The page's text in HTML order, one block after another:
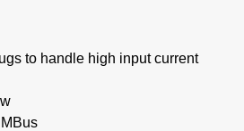
to handle high input current